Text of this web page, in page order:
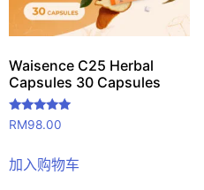
Waisence C25 Herbal
Capsules 30 Capsules
评分
5.00
RM98.00
加入购物车